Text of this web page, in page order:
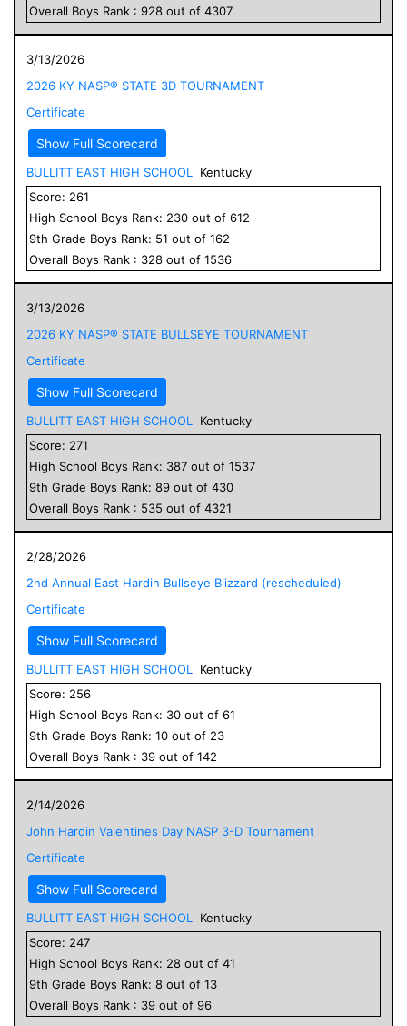
Overall Boys Rank : 928 out of 4307
3/13/2026
2026 KY NASP® STATE 3D TOURNAMENT
Certificate
Show Full Scorecard
BULLITT EAST HIGH SCHOOL
Kentucky
Score: 261
High School Boys Rank: 230 out of 612
9th Grade Boys Rank: 51 out of 162
Overall Boys Rank : 328 out of 1536
3/13/2026
2026 KY NASP® STATE BULLSEYE TOURNAMENT
Certificate
Show Full Scorecard
BULLITT EAST HIGH SCHOOL
Kentucky
Score: 271
High School Boys Rank: 387 out of 1537
9th Grade Boys Rank: 89 out of 430
Overall Boys Rank : 535 out of 4321
2/28/2026
2nd Annual East Hardin Bullseye Blizzard (rescheduled)
Certificate
Show Full Scorecard
BULLITT EAST HIGH SCHOOL
Kentucky
Score: 256
High School Boys Rank: 30 out of 61
9th Grade Boys Rank: 10 out of 23
Overall Boys Rank : 39 out of 142
2/14/2026
John Hardin Valentines Day NASP 3-D Tournament
Certificate
Show Full Scorecard
BULLITT EAST HIGH SCHOOL
Kentucky
Score: 247
High School Boys Rank: 28 out of 41
9th Grade Boys Rank: 8 out of 13
Overall Boys Rank : 39 out of 96